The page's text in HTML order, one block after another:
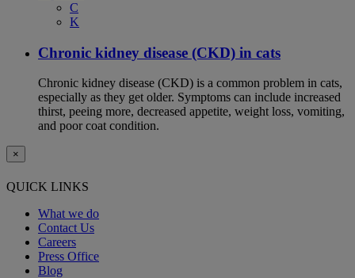
C
K
Chronic kidney disease (CKD) in cats
Chronic kidney disease (CKD) is a common problem in cats,
especially as they get older. Symptoms can include increased
thirst, peeing more, decreased appetite, weight loss, vomiting,
and poor coat condition.
×
QUICK LINKS
What we do
Contact Us
Careers
Press Office
Blog